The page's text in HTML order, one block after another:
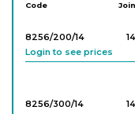
Code
8256/200/14
Login to see prices
8256/300/14